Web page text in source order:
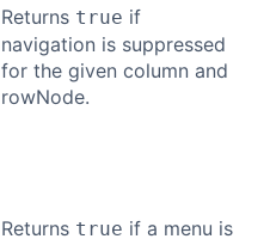
Returns true if
navigation is suppressed
for the given column and
rowNode.
Returns true if a menu is